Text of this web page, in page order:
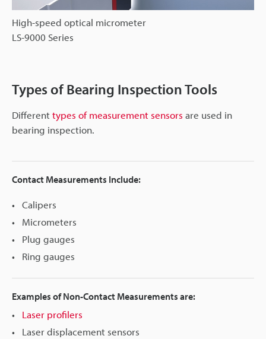
High-speed optical micrometer
LS-9000 Series
Types of Bearing Inspection Tools
Differenttypes of measurement sensors are used in
bearing inspection.
Contact Measurements Include:
Calipers
Micrometers
Plug gauges
Ring gauges
Examples of Non-Contact Measurements are:
Laser profilers
Laser displacement sensors